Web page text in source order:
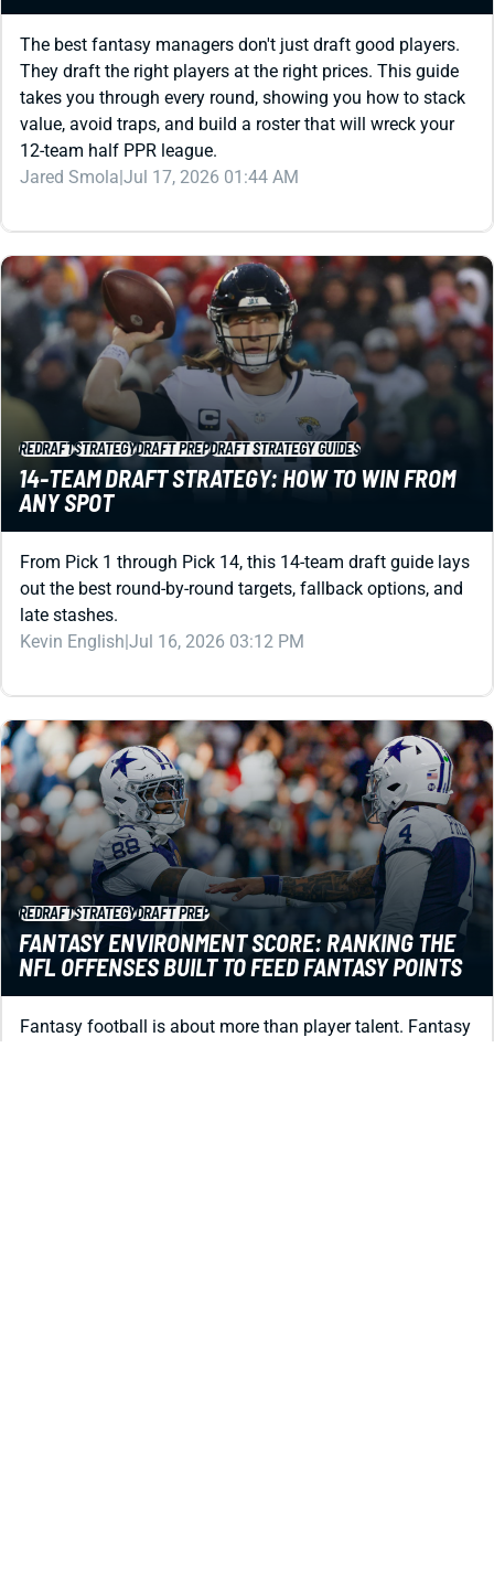
The best fantasy managers don't just draft good players.
They draft the right players at the right prices. This guide
takes you through every round, showing you how to stack
value, avoid traps, and build a roster that will wreck your
12-team half PPR league.
Jared Smola|Jul 17, 2026 01:44 AM
REDRAFTSTRATEGYDRAFT PREPDRAFT STRATEGY GUIDES
14-TEAM DRAFT STRATEGY: HOW TO WIN FROM
ANY SPOT
From Pick 1 through Pick 14, this 14-team draft guide lays
out the best round-by-round targets, fallback options, and
late stashes.
Kevin English|Jul 16, 2026 03:12 PM
REDRAFTSTRATEGYDRAFT PREP
FANTASY ENVIRONMENT SCORE: RANKING THE
NFL OFFENSES BUILT TO FEED FANTASY POINTS
Fantasy football is about more than player talent. Fantasy